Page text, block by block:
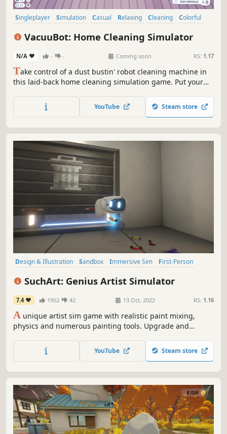
Singleplayer Simulation Casual Relaxing Cleaning
Colorful
VacuuBot: Home Cleaning Simulator
N/A - - Coming soon RS: 1.17
Take control of a dust bustin' robot cleaning machine in
this laid-back home cleaning simulation game. Put your
of the house shine before time runs out!
YouTube Steam store
Design & Illustration Sandbox Immersive Sim
First-Person
SuchArt: Genius Artist Simulator
7.4 1952 42 13 Oct, 2022 RS: 1.16
A unique artist sim game with realistic paint mixing,
physics and numerous painting tools. Upgrade and
buy instruments and get famous!
YouTube Steam store